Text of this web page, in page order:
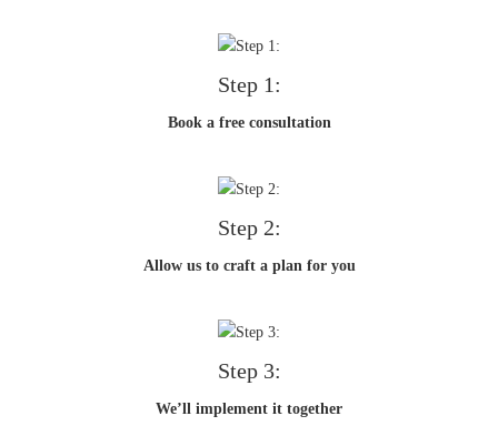
Step 1:
Book a free consultation
Step 2:
Allow us to craft a plan for you
Step 3:
We’ll implement it together